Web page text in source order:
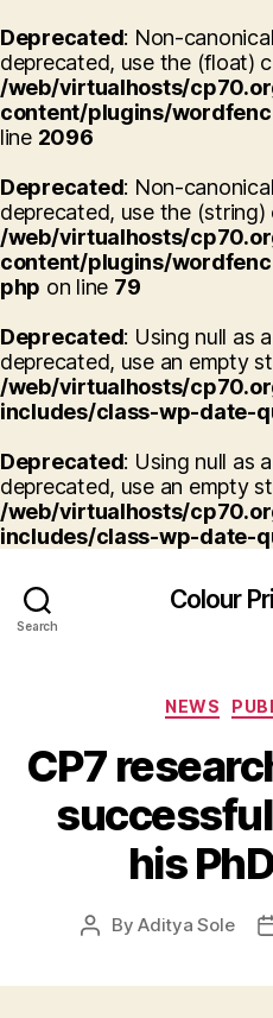
Deprecated: Non-
deprecated, use the (float)
/web/virtualhosts/
content/plugins/
line 2096
Deprecated: Non-
deprecated, use the (string)
/web/virtualhosts/
content/plugins/
php on line 79
Deprecated: Using null as
deprecated, use an empty
/web/virtualhosts/
includes/class-wp-date-
Deprecated: Using null as
deprecated, use an empty
/web/virtualhosts/
includes/class-wp-date-
Search
Colour
NEWS
CP7
his
PostByAditya Sole